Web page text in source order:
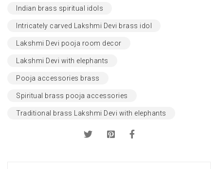
Indian brass spiritual idols
Intricately carved Lakshmi Devi brass idol
Lakshmi Devi pooja room decor
Lakshmi Devi with elephants
Pooja accessories brass
Spiritual brass pooja accessories
Traditional brass Lakshmi Devi with elephants